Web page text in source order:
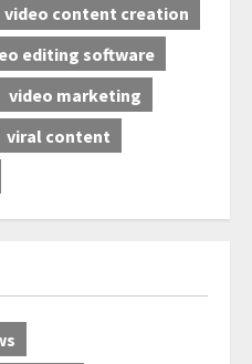
video content creation
editing software
video marketing
viral content